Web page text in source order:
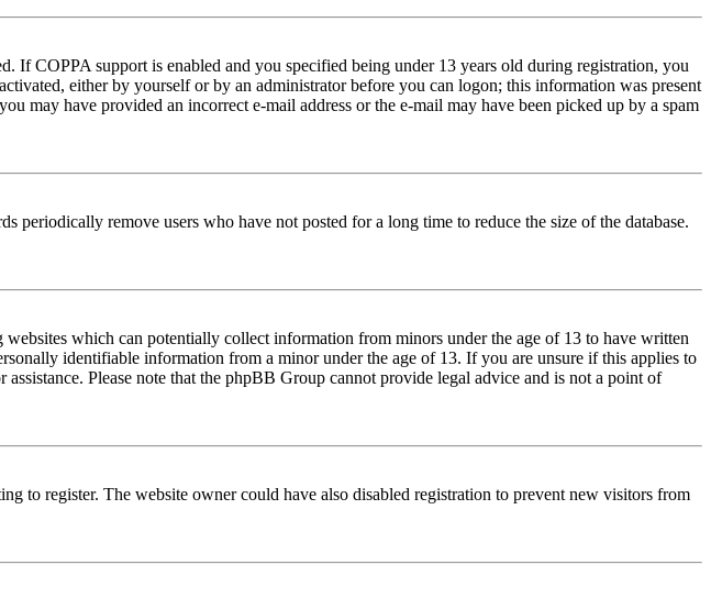
If COPPA support is enabled and you specified being under 13 years old during registration, you
either by yourself or by an administrator before you can logon; this information was present
may have provided an incorrect e-mail address or the e-mail may have been picked up by a spam
periodically remove users who have not posted for a long time to reduce the size of the database.
which can potentially collect information from minors under the age of 13 to have written
identifiable information from a minor under the age of 13. If you are unsure if this applies to
Please note that the phpBB Group cannot provide legal advice and is not a point of
to register. The website owner could have also disabled registration to prevent new visitors from